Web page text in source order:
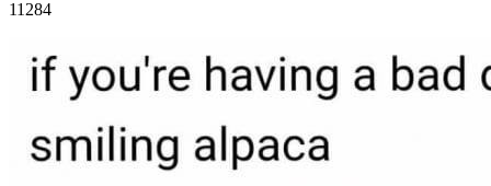
11284